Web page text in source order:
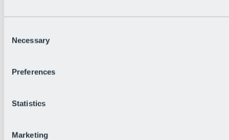
Selection
Necessary
Preferences
Statistics
Marketing